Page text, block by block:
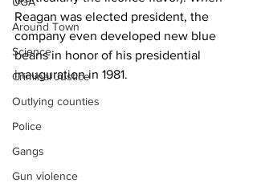
Around Town
Science
Criminal Justice
Outlying counties
Police
Gangs
Gun violence
Reagan was elected president, the
company even developed new blue
beans in honor of his presidential
inauguration in 1981.